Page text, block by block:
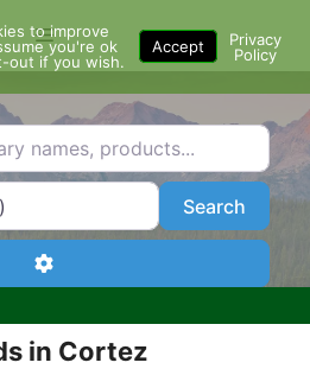
Menu
products...
City SearchSearch
Advanced Filters
in Cortez
to improve
you're ok
out if you wish.
Accept
Privacy
Policy